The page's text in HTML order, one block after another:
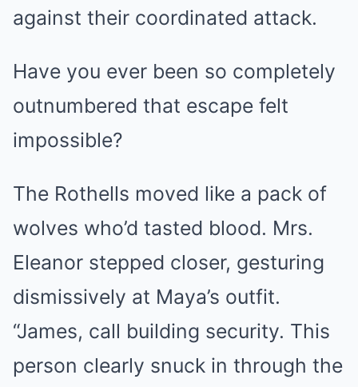
against their coordinated attack.
Have you ever been so completely
outnumbered that escape felt
impossible?
The Rothells moved like a pack of
wolves who’d tasted blood. Mrs.
Eleanor stepped closer, gesturing
dismissively at Maya’s outfit.
“James, call building security. This
person clearly snuck in through the